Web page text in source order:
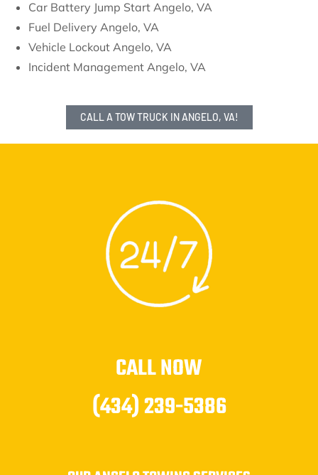
Car Battery Jump Start Angelo, VA
Fuel Delivery Angelo, VA
Vehicle Lockout Angelo, VA
Incident Management Angelo, VA
CALL A TOW TRUCK IN ANGELO, VA!
CALL NOW
(434) 239-5386